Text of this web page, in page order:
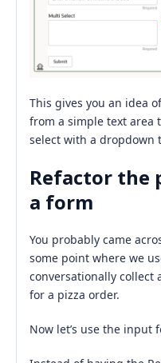
This gives you an idea
from a simple text area
select with a dropdown
Refactor the
a form
You probably came
some point where we
conversationally collect
for a pizza order.
Now let’s use the input